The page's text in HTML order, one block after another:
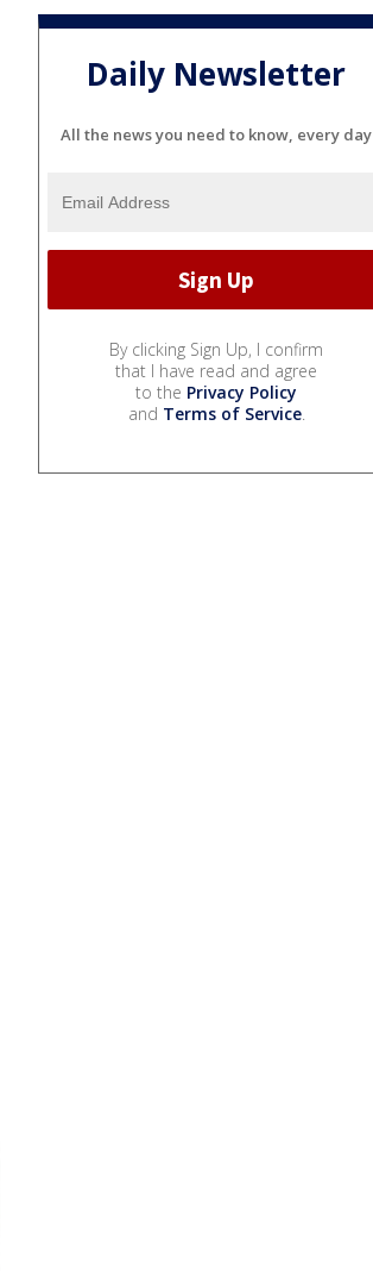
Daily Newsletter
All the news you need to know, every day
By clicking Sign Up, I confirm
that I have read and agree
to the Privacy Policy
and Terms of Service.